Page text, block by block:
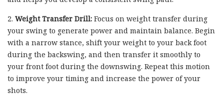
2. Weight Transfer Drill: Focus on weight transfer during
your swing to generate power and maintain balance. Begin
with a narrow stance, shift your weight to your back foot
during the backswing, and then transfer it smoothly to
your front foot during the downswing. Repeat this motion
to improve your timing and increase the power of your
shots.